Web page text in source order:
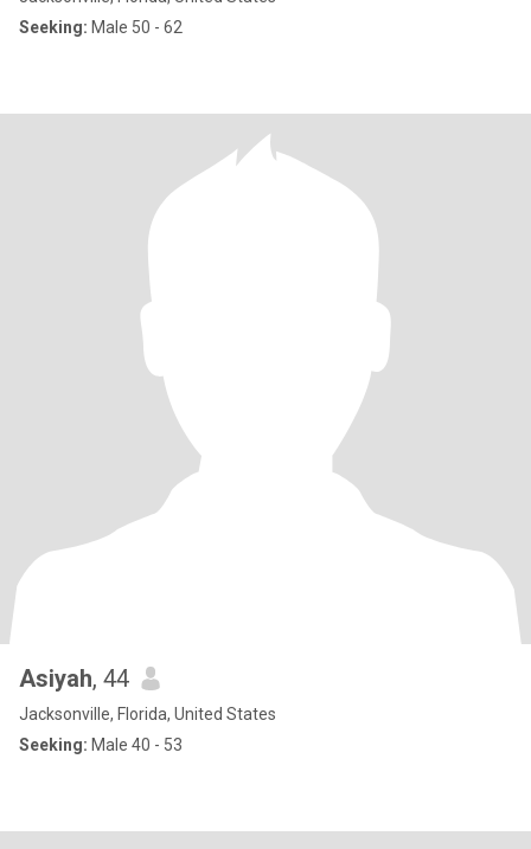
Seeking: Male 50 - 62
Asiyah, 44
Jacksonville, Florida, United States
Seeking: Male 40 - 53